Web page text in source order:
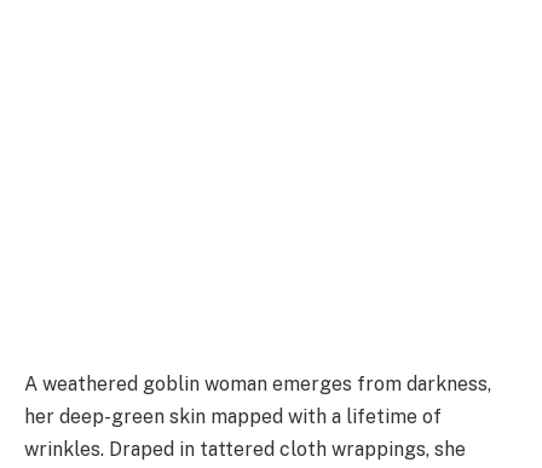
A weathered goblin woman emerges from darkness,
her deep-green skin mapped with a lifetime of
wrinkles. Draped in tattered cloth wrappings, she